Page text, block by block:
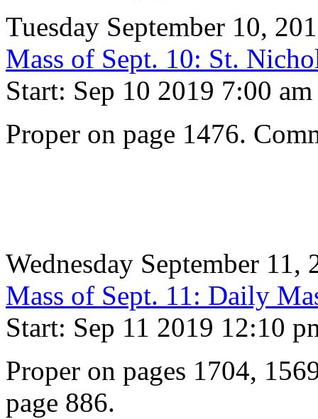
Tuesday September 10,
Mass of Sept. 10: St.
Start: Sep 10 2019 7:00 am
Proper on page 1476.
Wednesday September 11,
Mass of Sept. 11: Daily
Start: Sep 11 2019 12:10
Proper on pages 1704,
page 886.